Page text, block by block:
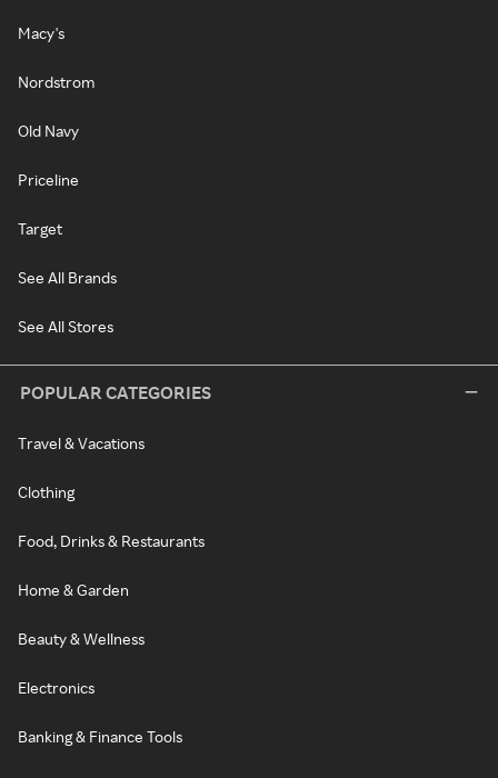
Macy's
Nordstrom
Old Navy
Priceline
Target
See All Brands
See All Stores
POPULAR CATEGORIES
Travel & Vacations
Clothing
Food, Drinks & Restaurants
Home & Garden
Beauty & Wellness
Electronics
Banking & Finance Tools